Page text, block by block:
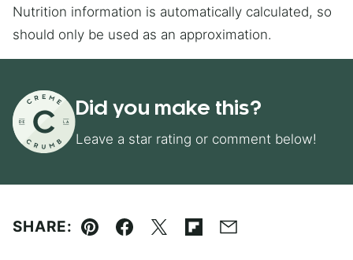
Nutrition information is automatically calculated, so
should only be used as an approximation.
Did you make this?
Leave a star rating or comment below!
SHARE:
Pin Facebook
TweetFlipboard
Email